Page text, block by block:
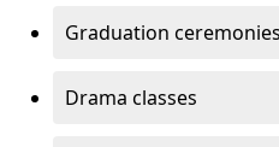
Graduation ceremonies
Drama classes